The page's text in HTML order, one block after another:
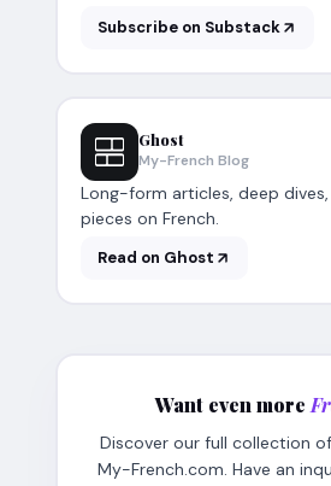
Subscribe on Substack
Ghost
My-French Blog
Long-form articles, deep
pieces on French.
Read on Ghost
Want even more
Discover our full collection
My-French.com. Have an